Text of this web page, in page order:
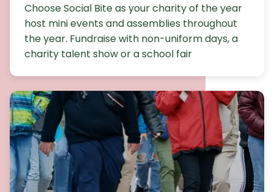
Choose Social Bite as your charity of the year
host mini events and assemblies throughout
the year. Fundraise with non-uniform days, a
charity talent show or a school fair